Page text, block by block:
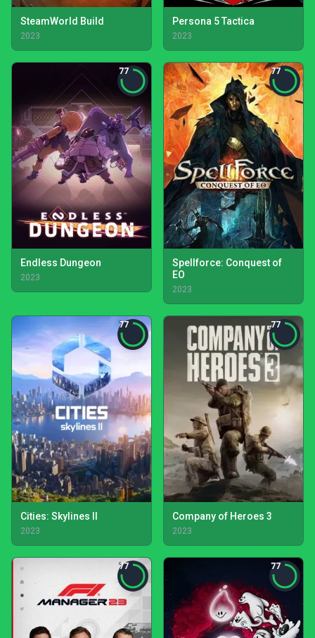
SteamWorld Build
2023
Persona 5 Tactica
2023
77
Endless Dungeon
2023
77
Spellforce: Conquest of
EO
2023
77
Cities: Skylines II
2023
77
Company of Heroes 3
2023
77 77